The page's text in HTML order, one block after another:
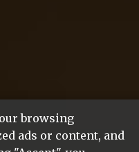
browsing
ads or content, and